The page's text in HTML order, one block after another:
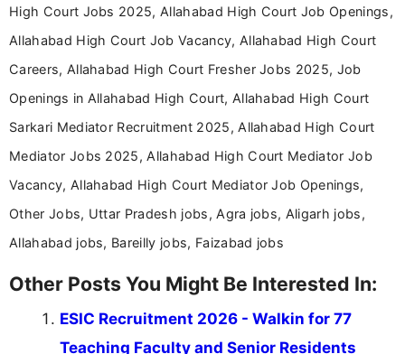
driven and reader-focused writing approach.
High Court Jobs 2025, Allahabad High Court Job Openings,
Allahabad High Court Job Vacancy, Allahabad High Court
Careers, Allahabad High Court Fresher Jobs 2025, Job
Openings in Allahabad High Court, Allahabad High Court
Sarkari Mediator Recruitment 2025, Allahabad High Court
Mediator Jobs 2025, Allahabad High Court Mediator Job
Vacancy, Allahabad High Court Mediator Job Openings,
Other Jobs, Uttar Pradesh jobs, Agra jobs, Aligarh jobs,
Allahabad jobs, Bareilly jobs, Faizabad jobs
Other Posts You Might Be Interested In:
ESIC Recruitment 2026 - Walkin for 77
Teaching Faculty and Senior Residents